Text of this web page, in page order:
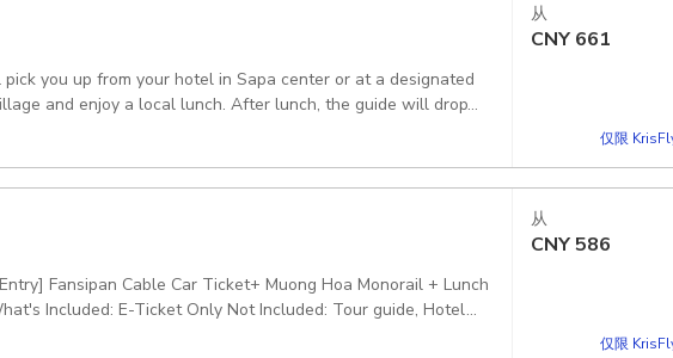
you up from your hotel in Sapa center or at a designated
to your hotel E-Ticket: [QR Code - Direct Entry] Fansipan
从
CNY 661
仅限
Fansipan Cable Car Ticket+ Muong Hoa Monorail + Lunch
Included: E-Ticket Only Not Included: Tour guide, Hotel
'Included' section of this option
从
CNY586
仅限